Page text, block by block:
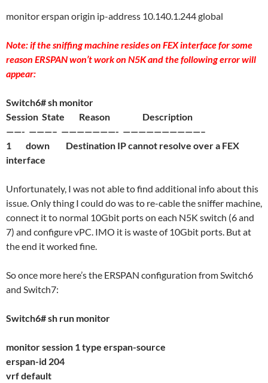
monitor erspan origin ip-address 10.140.1.244 global
Note: if the sniffing machine resides on FEX interface for some
reason ERSPAN won’t work on N5K and the following error will
appear:
Switch6# sh monitor
Session State Reason Description
——- ———– ———————- ——————————–
1 down Destination IP cannot resolve over a FEX
interface
Unfortunately, I was not able to find additional info about this
issue. Only thing I could do was to re-cable the sniffer machine,
connect it to normal 10Gbit ports on each N5K switch (6 and
7) and configure vPC. IMO it is waste of 10Gbit ports. But at
the end it worked fine.
So once more here’s the ERSPAN configuration from Switch6
and Switch7:
Switch6# sh run monitor
monitor session 1 type erspan-source
erspan-id 204
vrf default